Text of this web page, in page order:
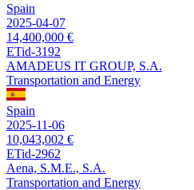
Spain
2025-04-07
14,400,000 €
ETid-3192
AMADEUS IT GROUP, S.A.
Transportation and Energy
Spain
2025-11-06
10,043,002 €
ETid-2962
Aena, S.M.E., S.A.
Transportation and Energy